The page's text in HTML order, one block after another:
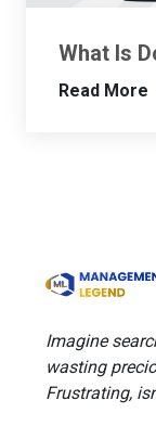
What Is
Read More
Imagine
wasting
Frustrating,